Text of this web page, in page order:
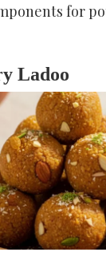
for
Ladoo